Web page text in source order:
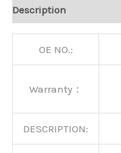
Description
OE NO.:
Warranty：
DESCRIPTION: